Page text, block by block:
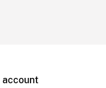
account